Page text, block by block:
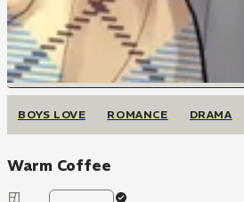
BOYS LOVE ROMANCE DRAMA
Warm Coffee